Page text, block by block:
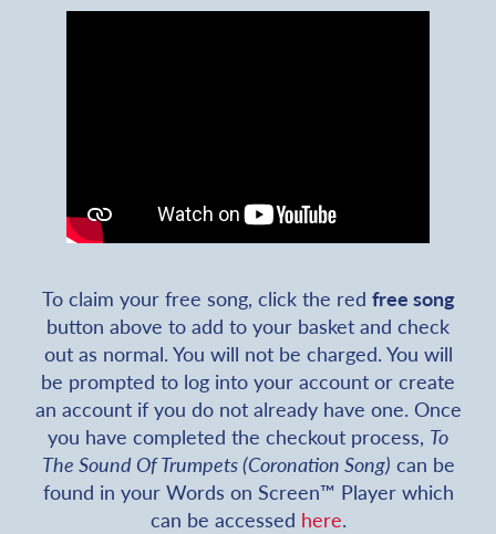
To claim your free song, click the red free song
button above to add to your basket and check
out as normal. You will not be charged. You will
be prompted to log into your account or create
an account if you do not already have one. Once
you have completed the checkout process, To
The Sound Of Trumpets (Coronation Song) can be
found in your Words on Screen™ Player which
can be accessed here.